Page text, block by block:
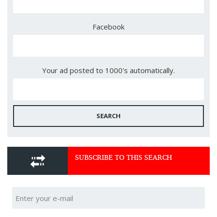
Facebook
Your ad posted to 1000's automatically.
SEARCH
SUBSCRIBE TO THIS SEARCH